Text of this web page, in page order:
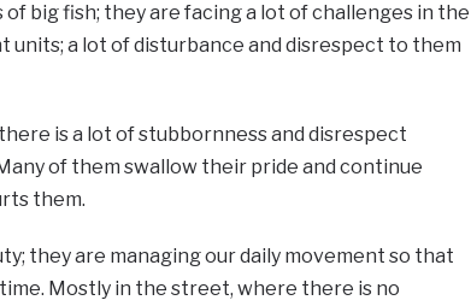
big fish; they are facing a lot of challenges in the
units; a lot of disturbance and disrespect to them
is a lot of stubbornness and disrespect
of them swallow their pride and continue
them.
they are managing our daily movement so that
Mostly in the street, where there is no